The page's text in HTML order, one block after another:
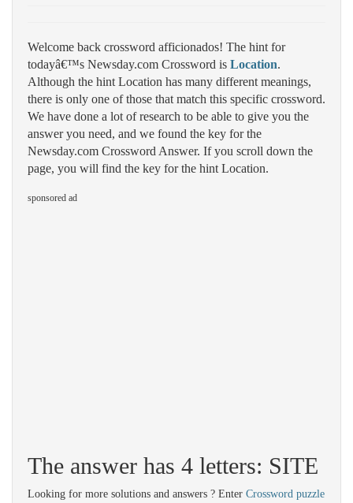
Welcome back crossword afficionados! The hint for
todayâ€™s Newsday.com Crossword is Location.
Although the hint Location has many different meanings,
there is only one of those that match this specific crossword.
We have done a lot of research to be able to give you the
answer you need, and we found the key for the
Newsday.com Crossword Answer. If you scroll down the
page, you will find the key for the hint Location.
sponsored ad
The answer has 4 letters: SITE
Looking for more solutions and answers ? Enter Crossword puzzle